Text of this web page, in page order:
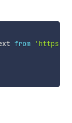
from
'https://